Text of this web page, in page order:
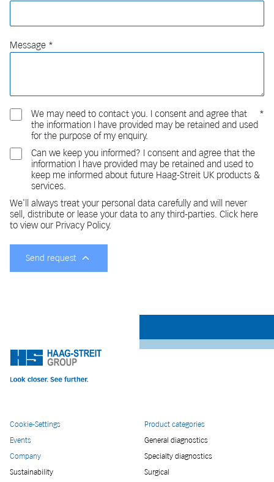
Message
We may need to contact you. I consent and agree that
the information I have provided may be retained and used
for the purpose of my enquiry.
Can we keep you informed? I consent and agree that the
information I have provided may be retained and used to
keep me informed about future Haag-Streit UK products &
services.
We'll always treat your personal data carefully and will never
sell, distribute or lease your data to any third-parties. Click here
to view our Privacy Policy.
Send request
Cookie-Settings
Events
Company
Sustainability
Product categories
General diagnostics
Specialty diagnostics
Surgical